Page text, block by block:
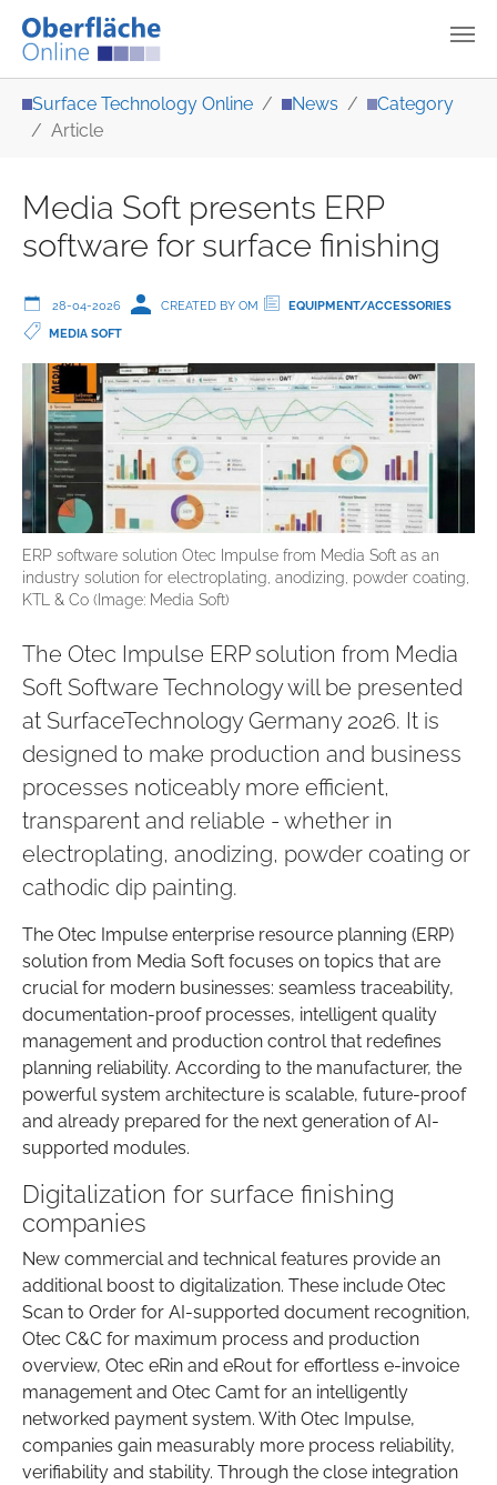
Surface Technology Online News
Category
Article
Media Soft presents ERP
software for surface finishing
28-04-2026 CREATED BY OM
EQUIPMENT/ACCESSORIES
MEDIA SOFT
ERP software solution Otec Impulse from Media Soft as an
industry solution for electroplating, anodizing, powder coating,
KTL & Co (Image: Media Soft)
The Otec Impulse ERP solution from Media
Soft Software Technology will be presented
at SurfaceTechnology Germany 2026. It is
designed to make production and business
processes noticeably more efficient,
transparent and reliable - whether in
electroplating, anodizing, powder coating or
cathodic dip painting.
The Otec Impulse enterprise resource planning (ERP)
solution from Media Soft focuses on topics that are
crucial for modern businesses: seamless traceability,
documentation-proof processes, intelligent quality
management and production control that redefines
planning reliability. According to the manufacturer, the
powerful system architecture is scalable, future-proof
and already prepared for the next generation of AI-
supported modules.
Digitalization for surface finishing
companies
New commercial and technical features provide an
additional boost to digitalization. These include Otec
Scan to Order for AI-supported document recognition,
Otec C&C for maximum process and production
overview, Otec eRin and eRout for effortless e-invoice
management and Otec Camt for an intelligently
networked payment system. With Otec Impulse,
companies gain measurably more process reliability,
verifiability and stability. Through the close integration